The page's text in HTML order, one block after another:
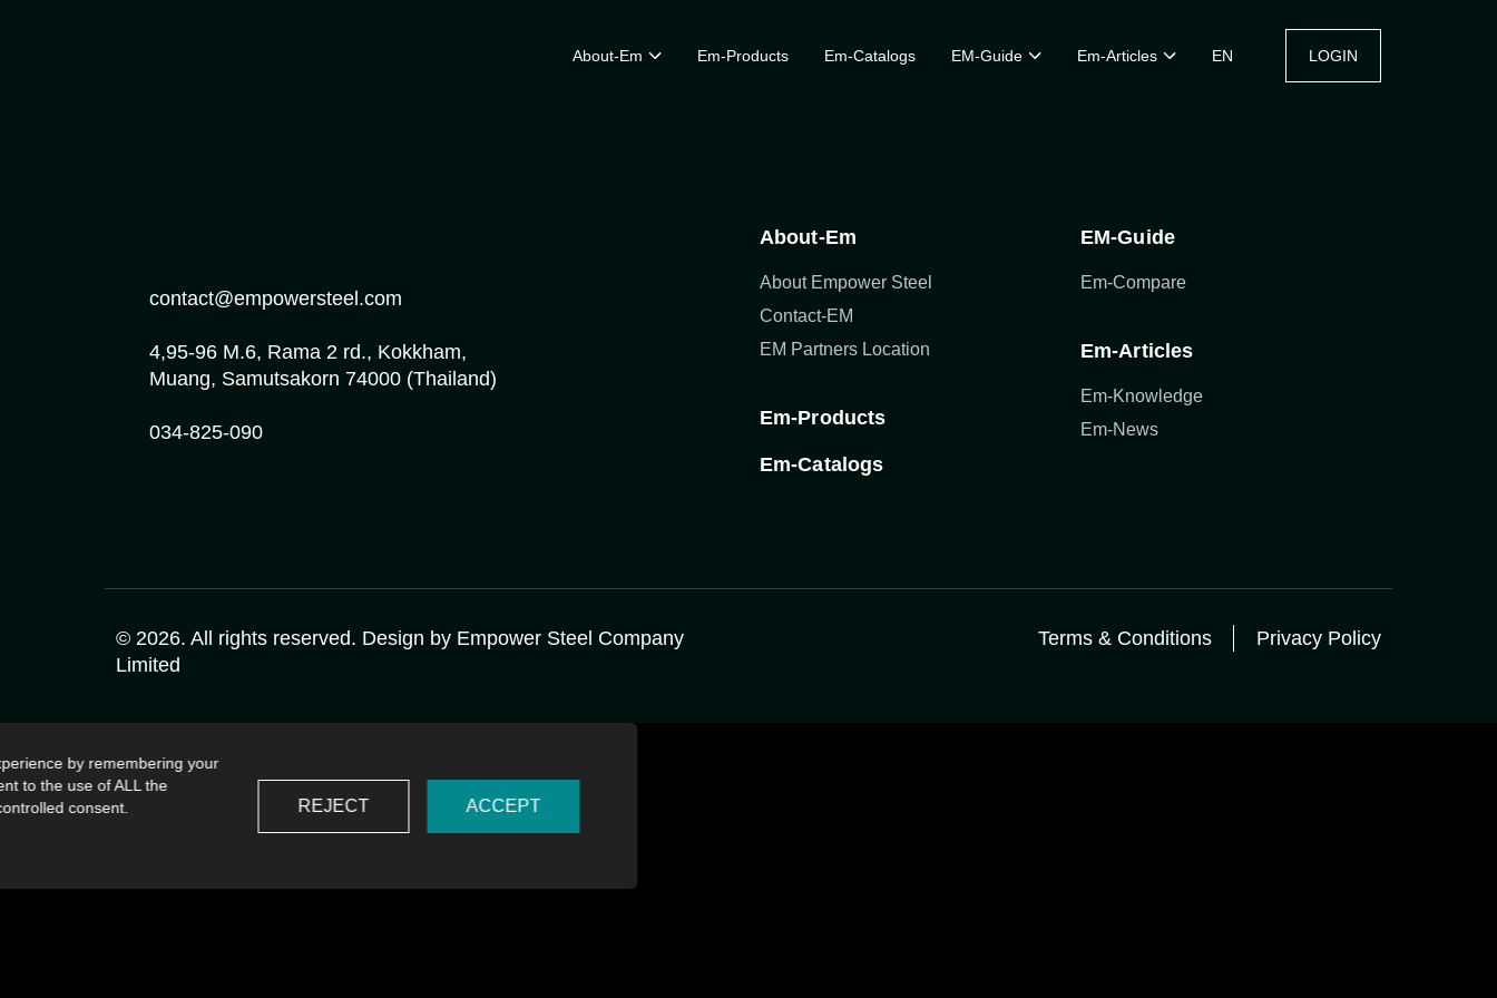
About-Em Em-Products Em-Catalogs EM-Guide Em-Articles EN LOGIN
contact@empowersteel.com
4,95-96 M.6, Rama 2 rd., Kokkham,
Muang, Samutsakorn 74000 (Thailand)
034-825-090
About-Em
About Empower Steel
Contact-EM
EM Partners Location
Em-Products
Em-Catalogs
EM-Guide
Em-Compare
Em-Articles
Em-Knowledge
Em-News
© 2026. All rights reserved. Design by Empower Steel Company
Limited
Terms & Conditions Privacy Policy
by remembering your
to the use of ALL the
consent.
REJECT ACCEPT